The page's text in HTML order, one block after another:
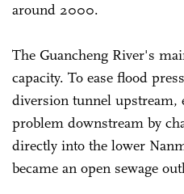
around 2000.
The Guancheng River's
capacity. To ease flood
diversion tunnel upstream,
problem downstream by
directly into the lower
became an open sewage